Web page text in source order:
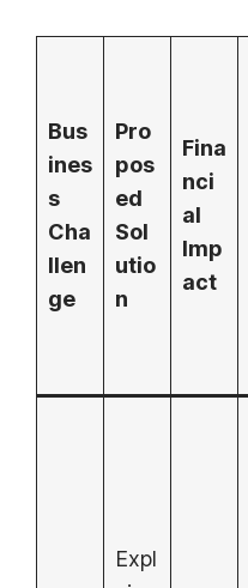
Bus
ines
s
Cha
llen
ge
Pro
pos
ed
Sol
utio
n
Fina
nci
al
Imp
act
Expl